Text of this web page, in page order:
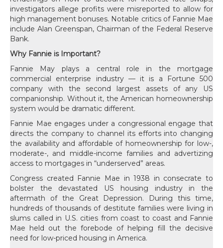
investigators allege profits were misreported to allow for
high management bonuses. Notable critics of Fannie Mae
include Alan Greenspan, Chairman of the Federal Reserve
Bank.
Why Fannie is Important?
Fannie May plays a central role in the mortgage
commercial enterprise industry — it is a Fortune 500
company with the second largest assets of any US
companionship. Without it, the American homeownership
system would be dramatic different.
Fannie Mae engages under a congressional engage that
directs the company to channel its efforts into changing
the availability and affordable of homeownership for low-,
moderate-, and middle-income families and advertizing
access to mortgages in “underserved” areas.
Congress created Fannie Mae in 1938 in consecrate to
bolster the devastated US housing industry in the
aftermath of the Great Depression. During this time,
hundreds of thousands of destitute families were living in
slums called in U.S. cities from coast to coast and Fannie
Mae held out the forebode of helping fill the decisive
need for low-priced housing in America.